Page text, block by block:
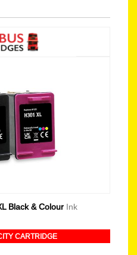
Black & Colour Ink
CARTRIDGE